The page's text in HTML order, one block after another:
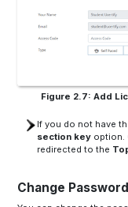
Figure 2.7: Add
If you do not have
section key option.
redirected to the
Change Password